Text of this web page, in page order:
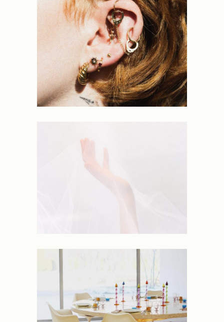
PORTRAITS
Force
Coastline
NEW
Mornings